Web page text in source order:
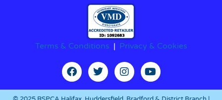
Terms & Conditions | Privacy & Cookies